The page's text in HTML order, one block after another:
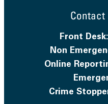
Front Desk:
Non
Online
Crime